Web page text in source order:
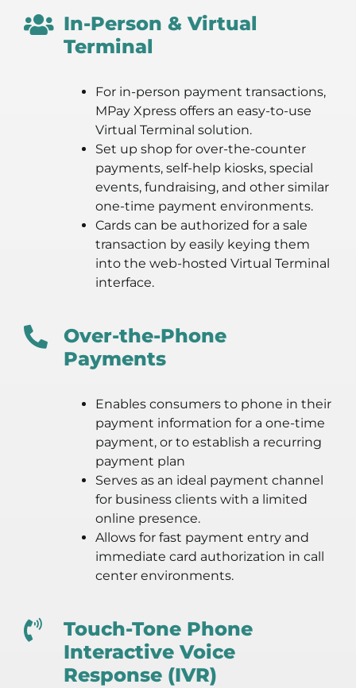
In-Person & Virtual
Terminal
For in-person payment transactions,
MPay Xpress offers an easy-to-use
Virtual Terminal solution.
Set up shop for over-the-counter
payments, self-help kiosks, special
events, fundraising, and other similar
one-time payment environments.
Cards can be authorized for a sale
transaction by easily keying them
into the web-hosted Virtual Terminal
interface.
Over-the-Phone
Payments
Enables consumers to phone in their
payment information for a one-time
payment, or to establish a recurring
payment plan
Serves as an ideal payment channel
for business clients with a limited
online presence.
Allows for fast payment entry and
immediate card authorization in call
center environments.
Touch-Tone Phone
Interactive Voice
Response (IVR)